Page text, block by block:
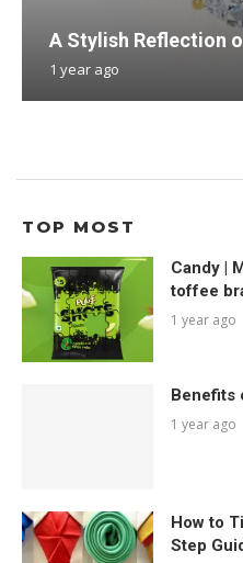
A Stylish Reflection
1 year ago
TOP MOST
Candy |
toffee
1 year ago
Benefits
1 year ago
How to
Step